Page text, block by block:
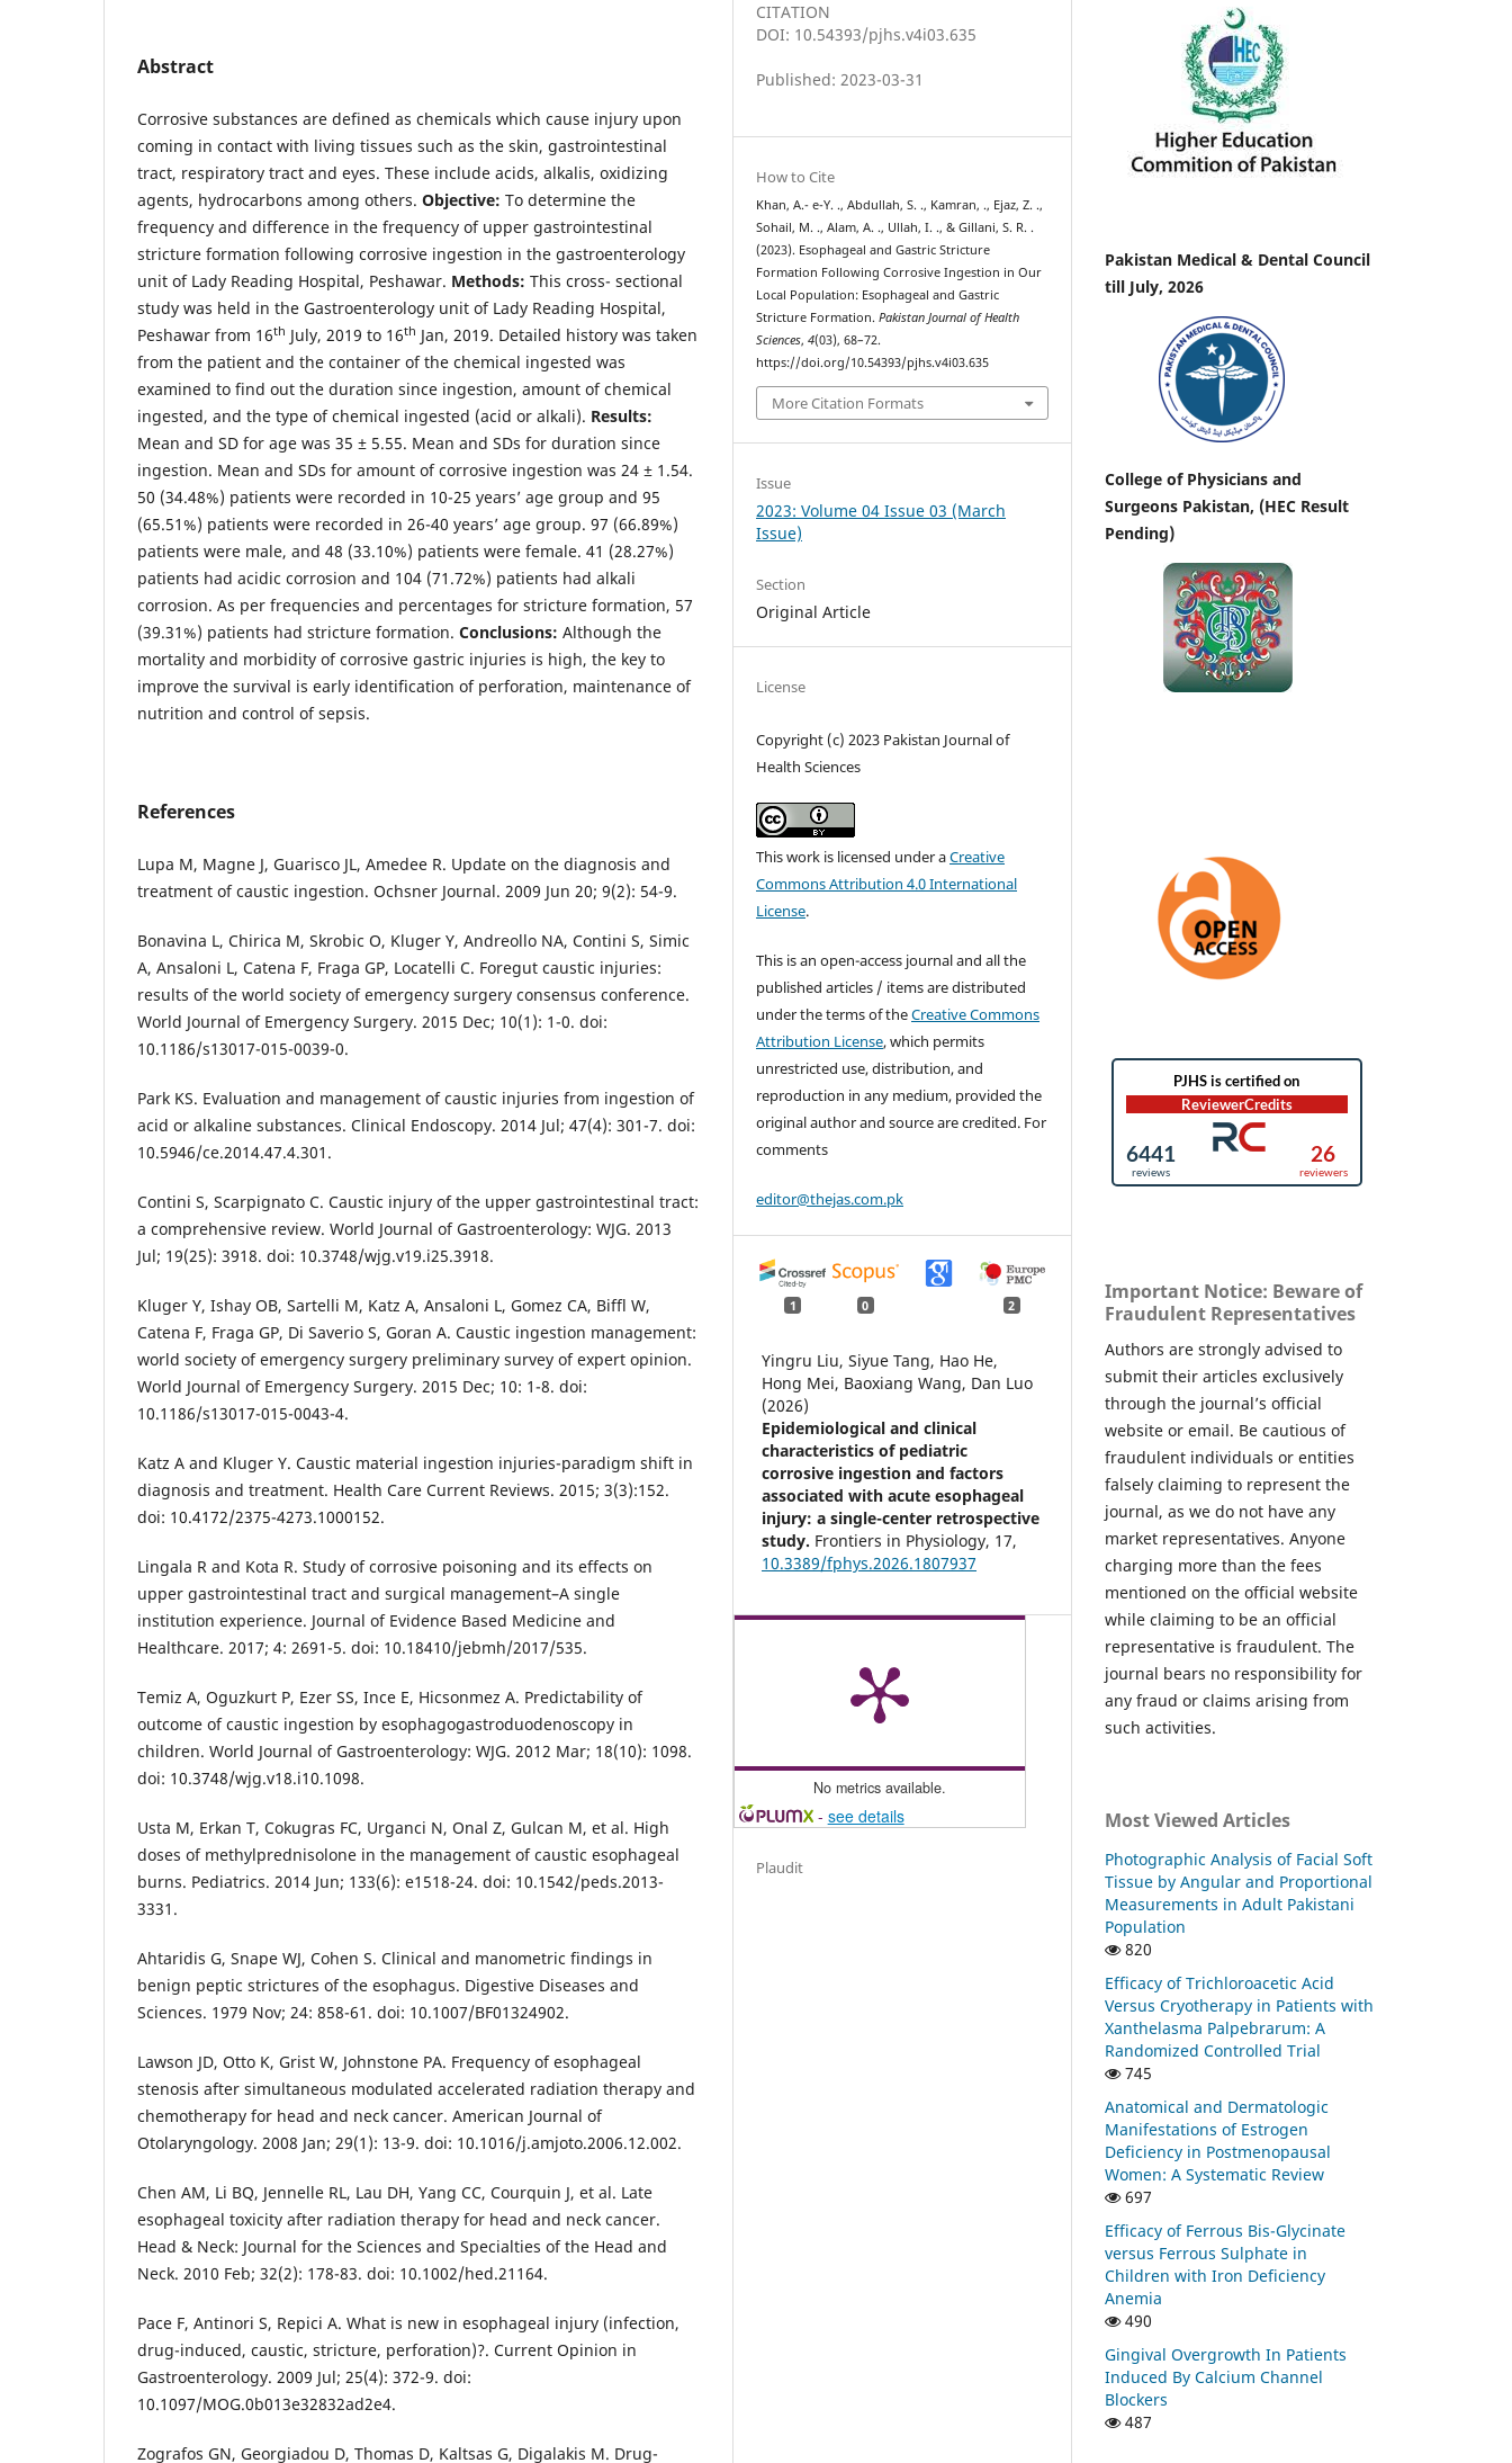
Abstract
Corrosive substances are defined as chemicals which cause injury upon
coming in contact with living tissues such as the skin, gastrointestinal
tract, respiratory tract and eyes. These include acids, alkalis, oxidizing
agents, hydrocarbons among others. Objective: To determine the
frequency and difference in the frequency of upper gastrointestinal
stricture formation following corrosive ingestion in the gastroenterology
unit of Lady Reading Hospital, Peshawar. Methods: This cross- sectional
study was held in the Gastroenterology unit of Lady Reading Hospital,
Peshawar from 16th July, 2019 to 16th Jan, 2019. Detailed history was taken
from the patient and the container of the chemical ingested was
examined to find out the duration since ingestion, amount of chemical
ingested, and the type of chemical ingested (acid or alkali). Results:
Mean and SD for age was 35 ± 5.55. Mean and SDs for duration since
ingestion. Mean and SDs for amount of corrosive ingestion was 24 ± 1.54.
50 (34.48%) patients were recorded in 10-25 years’ age group and 95
(65.51%) patients were recorded in 26-40 years’ age group. 97 (66.89%)
patients were male, and 48 (33.10%) patients were female. 41 (28.27%)
patients had acidic corrosion and 104 (71.72%) patients had alkali
corrosion. As per frequencies and percentages for stricture formation, 57
(39.31%) patients had stricture formation. Conclusions: Although the
mortality and morbidity of corrosive gastric injuries is high, the key to
improve the survival is early identification of perforation, maintenance of
nutrition and control of sepsis.
References
Lupa M, Magne J, Guarisco JL, Amedee R. Update on the diagnosis and
treatment of caustic ingestion. Ochsner Journal. 2009 Jun 20; 9(2): 54-9.
Bonavina L, Chirica M, Skrobic O, Kluger Y, Andreollo NA, Contini S, Simic
A, Ansaloni L, Catena F, Fraga GP, Locatelli C. Foregut caustic injuries:
results of the world society of emergency surgery consensus conference.
World Journal of Emergency Surgery. 2015 Dec; 10(1): 1-0. doi:
10.1186/s13017-015-0039-0.
Park KS. Evaluation and management of caustic injuries from ingestion of
acid or alkaline substances. Clinical Endoscopy. 2014 Jul; 47(4): 301-7. doi:
10.5946/ce.2014.47.4.301.
Contini S, Scarpignato C. Caustic injury of the upper gastrointestinal tract:
a comprehensive review. World Journal of Gastroenterology: WJG. 2013
Jul; 19(25): 3918. doi: 10.3748/wjg.v19.i25.3918.
Kluger Y, Ishay OB, Sartelli M, Katz A, Ansaloni L, Gomez CA, Biffl W,
Catena F, Fraga GP, Di Saverio S, Goran A. Caustic ingestion management:
world society of emergency surgery preliminary survey of expert opinion.
World Journal of Emergency Surgery. 2015 Dec; 10: 1-8. doi:
10.1186/s13017-015-0043-4.
Katz A and Kluger Y. Caustic material ingestion injuries-paradigm shift in
diagnosis and treatment. Health Care Current Reviews. 2015; 3(3):152.
doi: 10.4172/2375-4273.1000152.
Lingala R and Kota R. Study of corrosive poisoning and its effects on
upper gastrointestinal tract and surgical management–A single
institution experience. Journal of Evidence Based Medicine and
Healthcare. 2017; 4: 2691-5. doi: 10.18410/jebmh/2017/535.
Temiz A, Oguzkurt P, Ezer SS, Ince E, Hicsonmez A. Predictability of
outcome of caustic ingestion by esophagogastroduodenoscopy in
children. World Journal of Gastroenterology: WJG. 2012 Mar; 18(10): 1098.
doi: 10.3748/wjg.v18.i10.1098.
Usta M, Erkan T, Cokugras FC, Urganci N, Onal Z, Gulcan M, et al. High
doses of methylprednisolone in the management of caustic esophageal
burns. Pediatrics. 2014 Jun; 133(6): e1518-24. doi: 10.1542/peds.2013-
3331.
Ahtaridis G, Snape WJ, Cohen S. Clinical and manometric findings in
benign peptic strictures of the esophagus. Digestive Diseases and
Sciences. 1979 Nov; 24: 858-61. doi: 10.1007/BF01324902.
Lawson JD, Otto K, Grist W, Johnstone PA. Frequency of esophageal
stenosis after simultaneous modulated accelerated radiation therapy and
chemotherapy for head and neck cancer. American Journal of
Otolaryngology. 2008 Jan; 29(1): 13-9. doi: 10.1016/j.amjoto.2006.12.002.
Chen AM, Li BQ, Jennelle RL, Lau DH, Yang CC, Courquin J, et al. Late
esophageal toxicity after radiation therapy for head and neck cancer.
Head & Neck: Journal for the Sciences and Specialties of the Head and
Neck. 2010 Feb; 32(2): 178-83. doi: 10.1002/hed.21164.
Pace F, Antinori S, Repici A. What is new in esophageal injury (infection,
drug-induced, caustic, stricture, perforation)?. Current Opinion in
Gastroenterology. 2009 Jul; 25(4): 372-9. doi:
10.1097/MOG.0b013e32832ad2e4.
Zografos GN, Georgiadou D, Thomas D, Kaltsas G, Digalakis M. Drug-
CITATION
DOI: 10.54393/pjhs.v4i03.635
Published: 2023-03-31
How to Cite
Khan, A.- e-Y. ., Abdullah, S. ., Kamran, ., Ejaz, Z. .,
Sohail, M. ., Alam, A. ., Ullah, I. ., & Gillani, S. R. .
(2023). Esophageal and Gastric Stricture
Formation Following Corrosive Ingestion in Our
Local Population: Esophageal and Gastric
Stricture Formation.Pakistan Journal of Health
Sciences,4(03), 68–72.
https://doi.org/10.54393/pjhs.v4i03.635
More Citation Formats
Issue
2023: Volume 04 Issue 03 (March
Issue)
Section
Original Article
License
Copyright (c) 2023 Pakistan Journal of
Health Sciences
This work is licensed under aCreative
Commons Attribution 4.0 International
License.
This is an open-access journal and all the
published articles / items are distributed
under the terms of theCreative Commons
Attribution License, which permits
unrestricted use, distribution, and
reproduction in any medium, provided the
original author and source are credited. For
comments
editor@thejas.com.pk
1 0 2
Yingru Liu, Siyue Tang, Hao He,
Hong Mei, Baoxiang Wang, Dan Luo
(2026)
Epidemiological and clinical
characteristics of pediatric
corrosive ingestion and factors
associated with acute esophageal
injury: a single-center retrospective
study. Frontiers in Physiology, 17,
10.3389/fphys.2026.1807937
No metrics available.
- see details
Plaudit
Pakistan Medical & Dental Council
till July, 2026
College of Physicians and
Surgeons Pakistan, (HEC Result
Pending)
Important Notice: Beware of
Fraudulent Representatives
Authors are strongly advised to
submit their articles exclusively
through the journal’s official
website or email. Be cautious of
fraudulent individuals or entities
falsely claiming to represent the
journal, as we do not have any
market representatives. Anyone
charging more than the fees
mentioned on the official website
while claiming to be an official
representative is fraudulent. The
journal bears no responsibility for
any fraud or claims arising from
such activities.
Most Viewed Articles
Photographic Analysis of Facial Soft
Tissue by Angular and Proportional
Measurements in Adult Pakistani
Population
820
Efficacy of Trichloroacetic Acid
Versus Cryotherapy in Patients with
Xanthelasma Palpebrarum: A
Randomized Controlled Trial
745
Anatomical and Dermatologic
Manifestations of Estrogen
Deficiency in Postmenopausal
Women: A Systematic Review
697
Efficacy of Ferrous Bis-Glycinate
versus Ferrous Sulphate in
Children with Iron Deficiency
Anemia
490
Gingival Overgrowth In Patients
Induced By Calcium Channel
Blockers
487